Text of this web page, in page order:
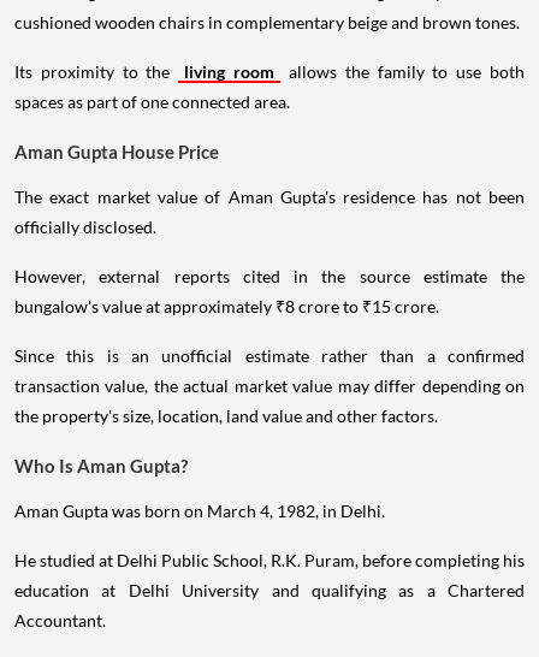
cushioned wooden chairs in complementary beige and brown tones.
Its proximity to the living room
allows the family to use both
spaces as part of one connected area.
Aman Gupta House Price
The exact market value of Aman Gupta's residence has not been
officially disclosed.
However, external reports cited in the source estimate the
bungalow's value at approximately ₹8 crore to ₹15 crore.
Since this is an unofficial estimate rather than a confirmed
transaction value, the actual market value may differ depending on
the property's size, location, land value and other factors.
Who Is Aman Gupta?
Aman Gupta was born on March 4, 1982, in Delhi.
He studied at Delhi Public School, R.K. Puram, before completing his
education at Delhi University and qualifying as a Chartered
Accountant.